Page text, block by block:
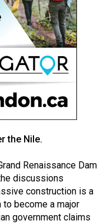
the Nile.
Renaissance Dam
discussions
construction is a
to become a major
government claims